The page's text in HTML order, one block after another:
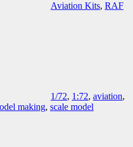
Aviation Kits, RAF
1/72, 1:72, aviation,
making, scale model